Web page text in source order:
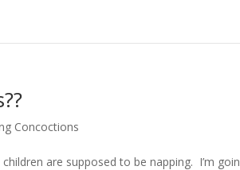
Concoctions
are supposed to be napping. I’m